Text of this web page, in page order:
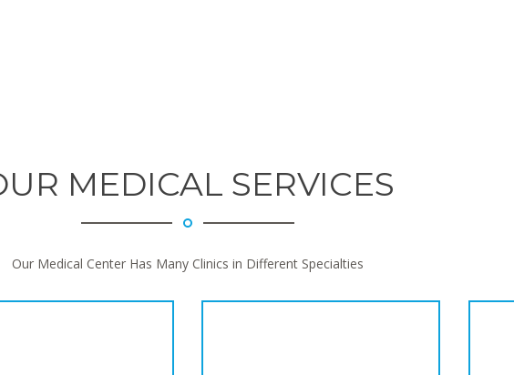
MEDICAL SERVICES
Our Medical Center Has Many Clinics in Different Specialties